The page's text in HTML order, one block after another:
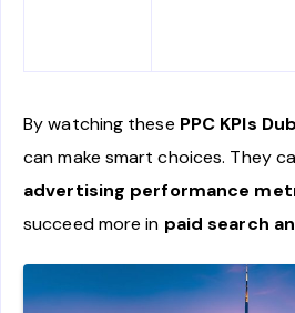
By watching these PPC KPIs
can make smart choices. They
advertising performance
succeed more in paid search